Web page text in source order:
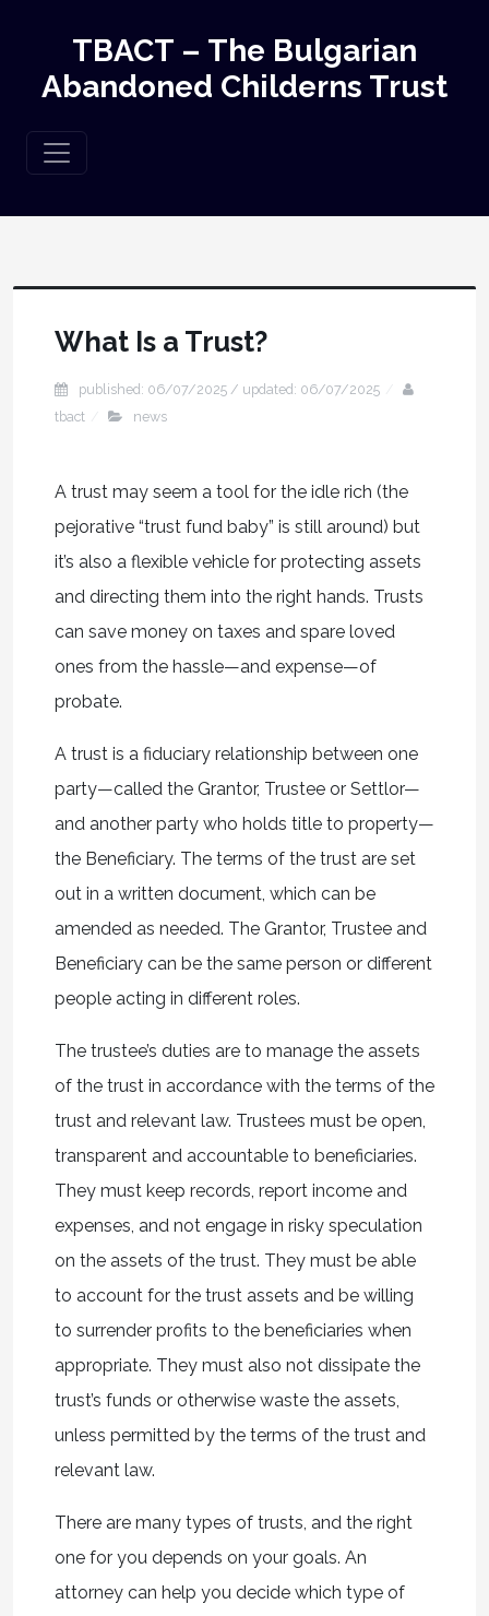
TBACT – The Bulgarian
Abandoned Childerns Trust
What Is a Trust?
published: 06/07/2025 / updated: 06/07/2025
tbact
news
A trust may seem a tool for the idle rich (the
pejorative “trust fund baby” is still around) but
it’s also a flexible vehicle for protecting assets
and directing them into the right hands. Trusts
can save money on taxes and spare loved
ones from the hassle—and expense—of
probate.
A trust is a fiduciary relationship between one
party—called the Grantor, Trustee or Settlor—
and another party who holds title to property—
the Beneficiary. The terms of the trust are set
out in a written document, which can be
amended as needed. The Grantor, Trustee and
Beneficiary can be the same person or different
people acting in different roles.
The trustee’s duties are to manage the assets
of the trust in accordance with the terms of the
trust and relevant law. Trustees must be open,
transparent and accountable to beneficiaries.
They must keep records, report income and
expenses, and not engage in risky speculation
on the assets of the trust. They must be able
to account for the trust assets and be willing
to surrender profits to the beneficiaries when
appropriate. They must also not dissipate the
trust’s funds or otherwise waste the assets,
unless permitted by the terms of the trust and
relevant law.
There are many types of trusts, and the right
one for you depends on your goals. An
attorney can help you decide which type of